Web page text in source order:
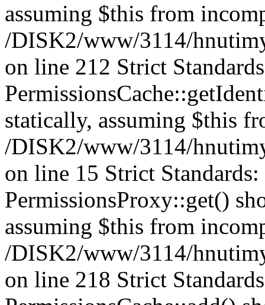
assuming $this from
/DISK2/www/3114/
on line 212 Strict
statically, assuming $this
/DISK2/www/3114/
on line 15 Strict
PermissionsProxy::get()
assuming $this from
/DISK2/www/3114/
on line 218 Strict